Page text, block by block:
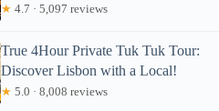
★ 4.7 · 5,097 reviews
True 4Hour Private Tuk Tuk Tour:
Discover Lisbon with a Local!
★ 5.0 · 8,008 reviews